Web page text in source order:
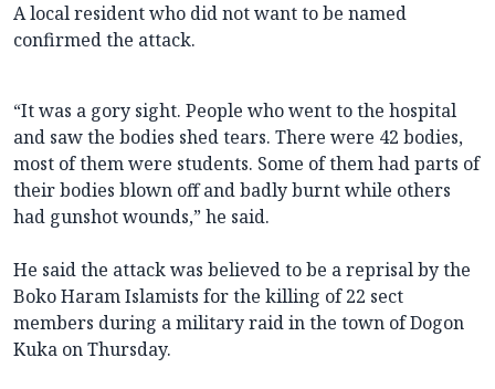
A local resident who did not want to be named
confirmed the attack.
“It was a gory sight. People who went to the hospital
and saw the bodies shed tears. There were 42 bodies,
most of them were students. Some of them had parts of
their bodies blown off and badly burnt while others
had gunshot wounds,” he said.
He said the attack was believed to be a reprisal by the
Boko Haram Islamists for the killing of 22 sect
members during a military raid in the town of Dogon
Kuka on Thursday.